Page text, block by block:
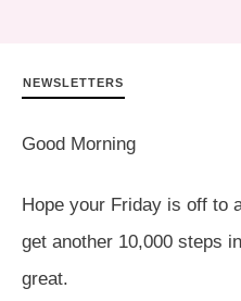
NEWSLETTERS
Good Morning
Hope your Friday is off to
get another 10,000 steps
great.